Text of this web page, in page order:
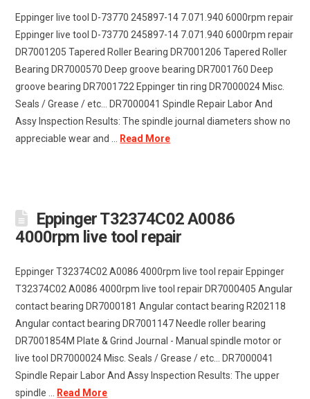
Eppinger live tool D-73770 245897-14 7.071.940 6000rpm repair
Eppinger live tool D-73770 245897-14 7.071.940 6000rpm repair
DR7001205 Tapered Roller Bearing DR7001206 Tapered Roller
Bearing DR7000570 Deep groove bearing DR7001760 Deep
groove bearing DR7001722 Eppinger tin ring DR7000024 Misc.
Seals / Grease / etc... DR7000041 Spindle Repair Labor And
Assy Inspection Results: The spindle journal diameters show no
appreciable wear and ...
Read More
Eppinger T32374C02 A0086
4000rpm live tool repair
Eppinger T32374C02 A0086 4000rpm live tool repair Eppinger
T32374C02 A0086 4000rpm live tool repair DR7000405 Angular
contact bearing DR7000181 Angular contact bearing R202118
Angular contact bearing DR7001147 Needle roller bearing
DR7001854M Plate & Grind Journal - Manual spindle motor or
live tool DR7000024 Misc. Seals / Grease / etc... DR7000041
Spindle Repair Labor And Assy Inspection Results: The upper
spindle ...
Read More